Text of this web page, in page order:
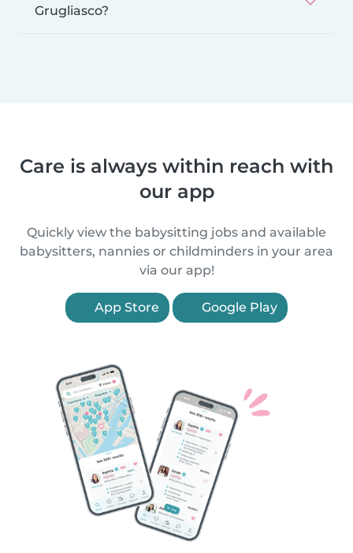
Grugliasco?
Care is always within reach with
our app
Quickly view the babysitting jobs and available
babysitters, nannies or childminders in your area
via our app!
App Store Google Play